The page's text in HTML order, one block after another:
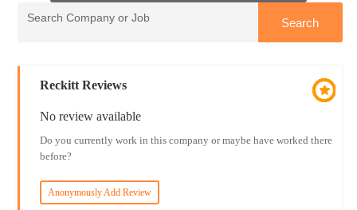
Reckitt Reviews
No review available
Do you currently work in this company or maybe have worked there
before?
Anonymously Add Review